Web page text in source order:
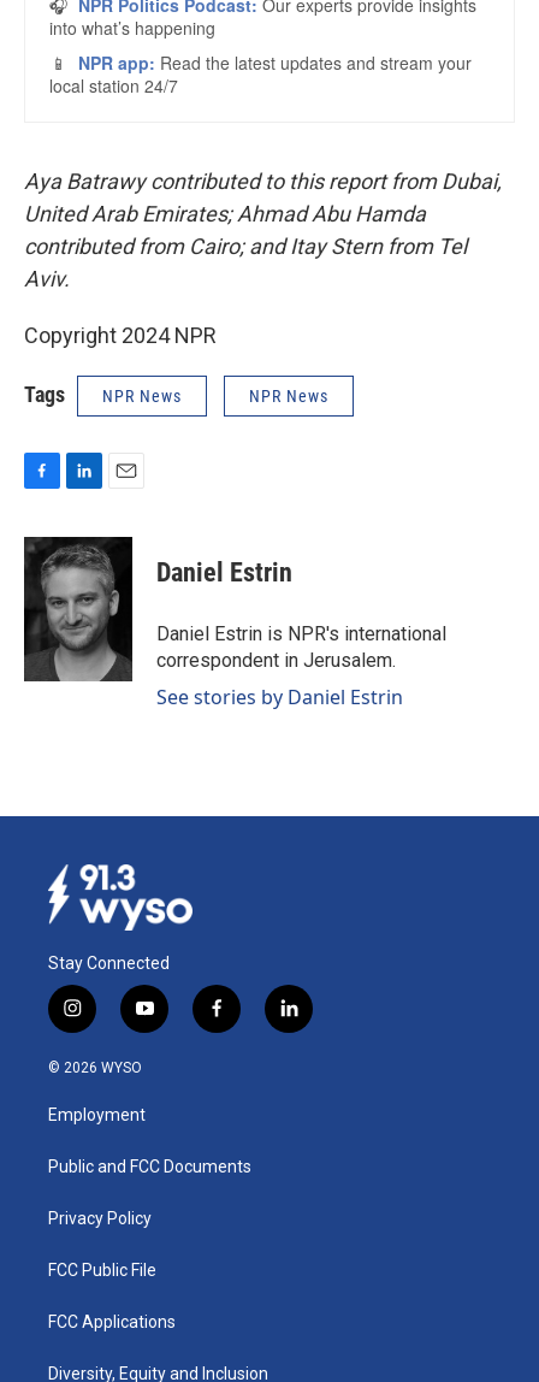
Aya Batrawy contributed to this report from Dubai,
United Arab Emirates; Ahmad Abu Hamda
contributed from Cairo; and Itay Stern from Tel
Aviv.
Copyright 2024 NPR
Tags NPR News NPR News
c
e
o
o
k
n
k
d
I
n
a
i
l
Daniel Estrin
Daniel Estrin is NPR's international
correspondent in Jerusalem.
See stories by Daniel Estrin
Stay Connected
i
n
s
a
g
a
y
o
u
b
f
a
k
l
i
© 2026 WYSO
Employment
Public and FCC Documents
Privacy Policy
FCC Public File
FCC Applications
Diversity, Equity and Inclusion